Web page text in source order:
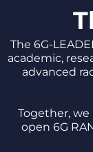
The 6G-
academic,
advanced
Together, we
open 6G